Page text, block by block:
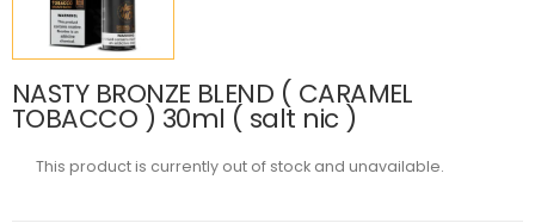
NASTY BRONZE BLEND ( CARAMEL
TOBACCO ) 30ml ( salt nic )
This product is currently out of stock and unavailable.